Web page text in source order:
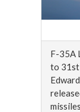
F-35A
to 31st